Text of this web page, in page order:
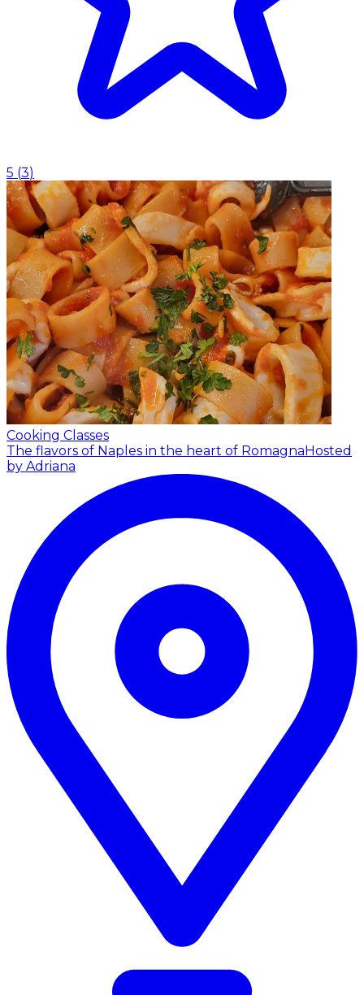
5 (3)
Cooking Classes
The flavors of Naples in the heart of RomagnaHosted
by Adriana